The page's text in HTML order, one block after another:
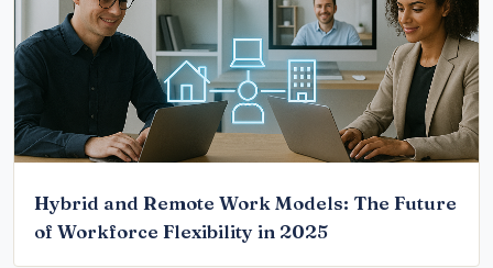
Hybrid and Remote Work Models: The Future
of Workforce Flexibility in 2025